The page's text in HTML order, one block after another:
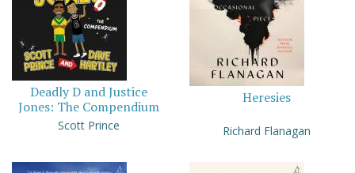
Deadly D and Justice
Jones: The Compendium
Scott Prince
Heresies
Richard Flanagan